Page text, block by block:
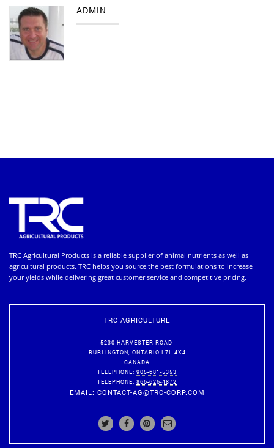
ADMIN
TRC Agricultural Products is a reliable supplier of animal nutrients as well as
agricultural products. TRC helps you source the best formulations to increase
your yields while delivering great customer service and competitive pricing.
TRC AGRICULTURE
5230 HARVESTER ROAD
BURLINGTON
ONTARIO L7L 4X4
CANADA
TELEPHONE: 905-681-5353
TELEPHONE: 866-626-4872
EMAIL: CONTACT-AG@TRC-CORP.COM